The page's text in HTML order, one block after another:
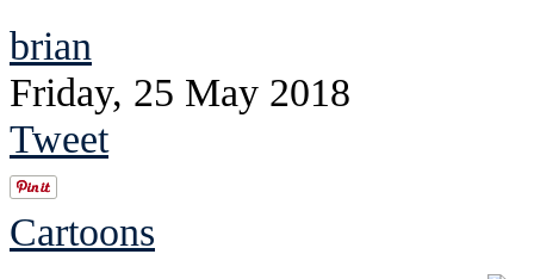
brian
Friday, 25 May 2018
Tweet
Cartoons